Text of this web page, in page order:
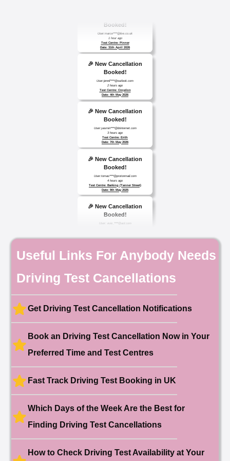
1 hour ago
Test Centre: Pinner
Date: 31th April 2026
Booked!
2 hours ago
Test Centre: Croydon
Date: 4th May 2026
3 hours ago
Test Centre: Erith
Date: 7th May 2026
Booked!
4 hours ago
Test Centre: Barking (Tanner Street)
Date: 9th May 2025
Booked!
9 hours ago
Booked!
Test Centre: Hendon
Date: 4th May 2025
🎉 New Cancellation
Booked!
Test Centre: Hither Green
Booked!
23 hours ago
User:swekar****@gmail.com
Date: 1st May 2026
🎉 New Cancellation
Booked!
User: rahul****@zoho.com
Useful Links For Anybody Needs
Driving Test Cancellations
Get Driving Test Cancellation Notifications
Book an Driving Test Cancellation Now in Your
Preferred Time and Test Centres
Fast Track Driving Test Booking in UK
Which Days of the Week Are the Best for
Finding Driving Test Cancellations
How to Check Driving Test Availability at Your